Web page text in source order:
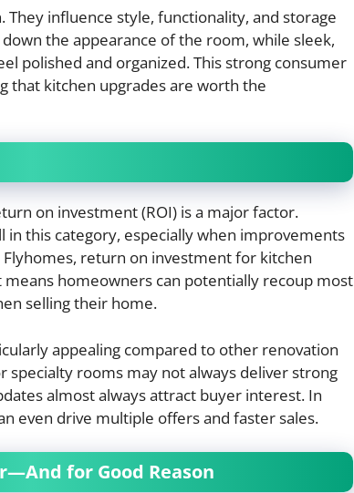
influence style, functionality, and storage
the appearance of the room, while sleek,
polished and organized. This strong consumer
that kitchen upgrades are worth the
on investment (ROI) is a major factor.
this category, especially when improvements
return on investment for kitchen
means homeowners can potentially recoup most
selling their home.
appealing compared to other renovation
specialty rooms may not always deliver strong
almost always attract buyer interest. In
even drive multiple offers and faster sales.
for Good Reason